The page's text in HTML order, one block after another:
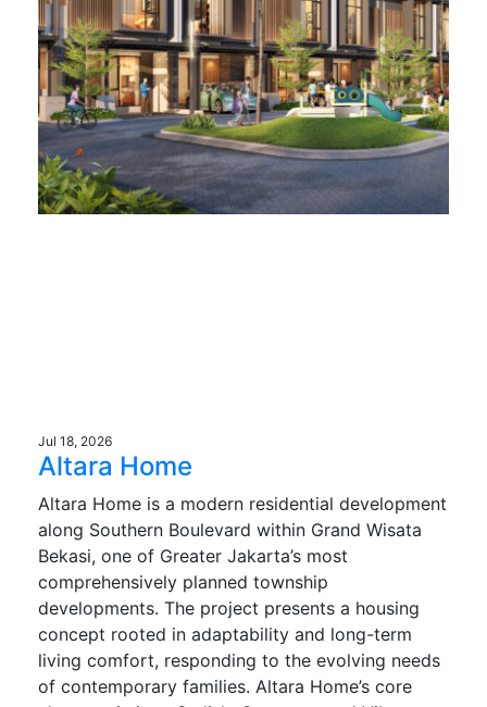
Jul 18, 2026
Altara Home
Altara Home is a modern residential development
along Southern Boulevard within Grand Wisata
Bekasi, one of Greater Jakarta’s most
comprehensively planned township
developments. The project presents a housing
concept rooted in adaptability and long-term
living comfort, responding to the evolving needs
of contemporary families. Altara Home’s core